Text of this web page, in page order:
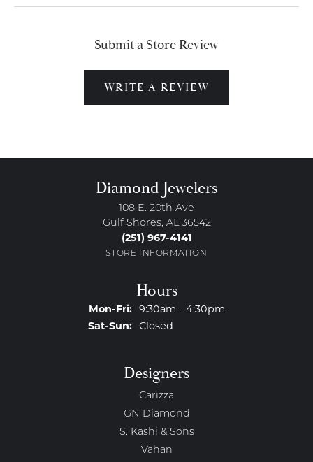
Submit a Store Review
WRITE A REVIEW
Diamond Jewelers
108 E. 20th Ave
Gulf Shores, AL 36542
(251) 967-4141
STORE INFORMATION
Hours
Mon-Fri:Monday - Friday:
9:30am - 4:30pm
Sat-Sun:Saturday - Sunday:
Closed
Designers
Carizza
GN Diamond
S. Kashi & Sons
Vahan